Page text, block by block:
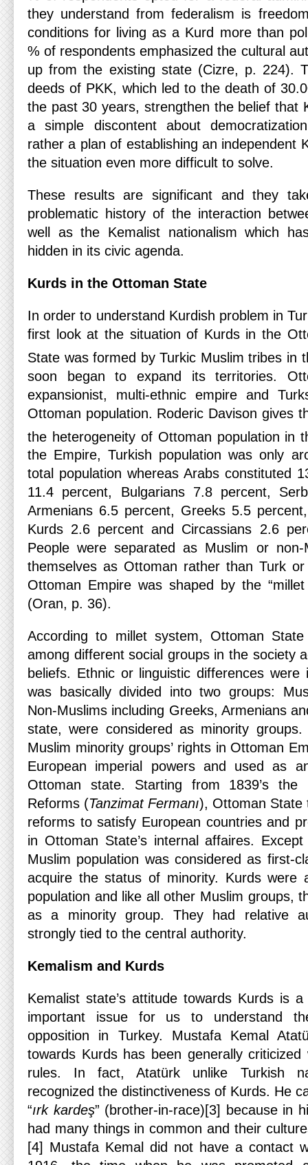
they understand from federalism is
conditions for living as a Kurd more than
% of respondents emphasized the cultural
up from the existing state (Cizre, p. 224).
deeds of PKK, which led to the death of
the past 30 years, strengthen the belief that
a simple discontent about
rather a plan of establishing an independent
the situation even more difficult to solve.
These results are significant and they
problematic history of the interaction
well as the Kemalist nationalism which
hidden in its civic agenda.
Kurds in the Ottoman State
In order to understand Kurdish problem in
first look at the situation of Kurds in the
State was formed by Turkic Muslim tribes in
soon began to expand its territories.
expansionist, multi-ethnic empire and
Ottoman population. Roderic Davison gives
the heterogeneity of Ottoman population in
the Empire, Turkish population was only
total population whereas Arabs constituted
11.4 percent, Bulgarians 7.8 percent,
Armenians 6.5 percent, Greeks 5.5
Kurds 2.6 percent and Circassians 2.6
People were separated as Muslim or
themselves as Ottoman rather than Turk
Ottoman Empire was shaped by the “millet
(Oran, p. 36).
According to millet system, Ottoman State
among different social groups in the society
beliefs. Ethnic or linguistic differences
was basically divided into two groups:
Non-Muslims including Greeks, Armenians
state, were considered as minority
Muslim minority groups’ rights in Ottoman
European imperial powers and used as
Ottoman state. Starting from 1839’s the
Reforms (Tanzimat Fermanı), Ottoman State
reforms to satisfy European countries and
in Ottoman State’s internal affaires.
Muslim population was considered as first-
acquire the status of minority. Kurds were
population and like all other Muslim groups,
as a minority group. They had relative
strongly tied to the central authority.
Kemalism and Kurds
Kemalist state’s attitude towards Kurds is
important issue for us to understand
opposition in Turkey. Mustafa Kemal
towards Kurds has been generally criticized
rules. In fact, Atatürk unlike Turkish
recognized the distinctiveness of Kurds. He
“ırk kardeş” (brother-in-race)[3] because in
had many things in common and their
[4] Mustafa Kemal did not have a contact